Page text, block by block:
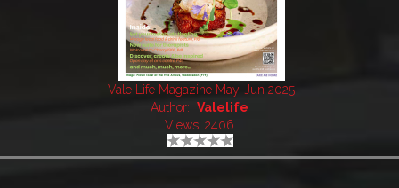
Vale Life Magazine May-Jun 2025
Author: Valelife
Views: 2406